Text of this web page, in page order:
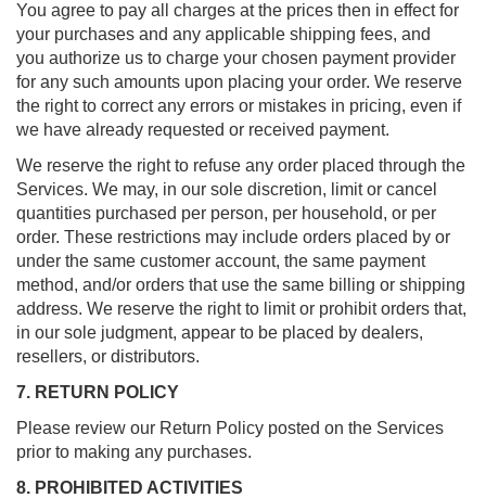
You agree to pay all charges at the prices then in effect for
your purchases and any applicable shipping fees, and
you authorize us to charge your chosen payment provider
for any such amounts upon placing your order. We reserve
the right to correct any errors or mistakes in pricing, even if
we have already requested or received payment.
We reserve the right to refuse any order placed through the
Services. We may, in our sole discretion, limit or cancel
quantities purchased per person, per household, or per
order. These restrictions may include orders placed by or
under the same customer account, the same payment
method, and/or orders that use the same billing or shipping
address. We reserve the right to limit or prohibit orders that,
in our sole judgment, appear to be placed by dealers,
resellers, or distributors.
7. RETURN POLICY
Please review our Return Policy posted on the Services
prior to making any purchases.
8. PROHIBITED ACTIVITIES